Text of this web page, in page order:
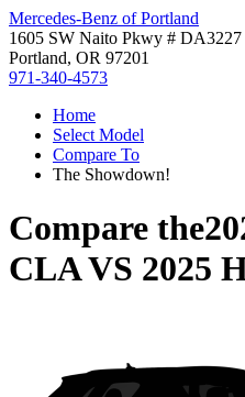
Mercedes-Benz of Portland
1605 SW Naito Pkwy # DA3227
Portland, OR 97201
971-340-4573
Home
Select Model
Compare To
The Showdown!
Compare the
CLAVS 2025